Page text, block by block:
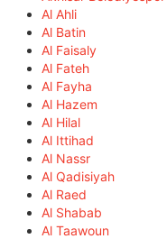
Al Ahli
Al Batin
Al Faisaly
Al Fateh
Al Fayha
Al Hazem
Al Hilal
Al Ittihad
Al Nassr
Al Qadisiyah
Al Raed
Al Shabab
Al Taawoun